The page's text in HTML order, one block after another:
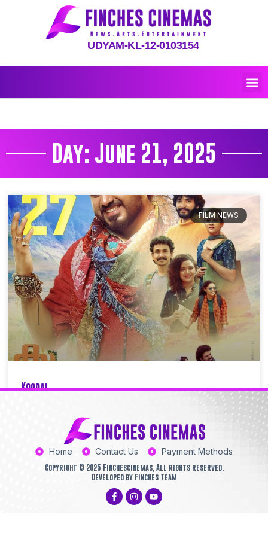
UDYAM-KL-12-0103154
Day: June 21, 2025
FILM NEWS
Koodal
Home Contact Us Payment Methods
Copyright © 2025 Finchescinemas, All rights reserved.
Developed by Finches Team